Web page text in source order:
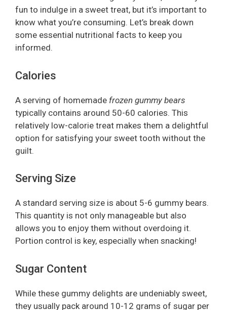
fun to indulge in a sweet treat, but it’s important to
know what you’re consuming. Let’s break down
some essential nutritional facts to keep you
informed.
Calories
A serving of homemade frozen gummy bears
typically contains around 50-60 calories. This
relatively low-calorie treat makes them a delightful
option for satisfying your sweet tooth without the
guilt.
Serving Size
A standard serving size is about 5-6 gummy bears.
This quantity is not only manageable but also
allows you to enjoy them without overdoing it.
Portion control is key, especially when snacking!
Sugar Content
While these gummy delights are undeniably sweet,
they usually pack around 10-12 grams of sugar per